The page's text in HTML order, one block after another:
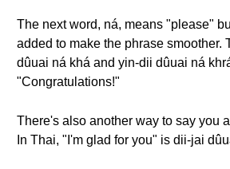
The next word, ná, means "please"
added to make the phrase smoother.
dûuai ná khá and yin-dii dûuai ná
"Congratulations!"
There's also another way to say you
In Thai, "I'm glad for you" is dii-jai